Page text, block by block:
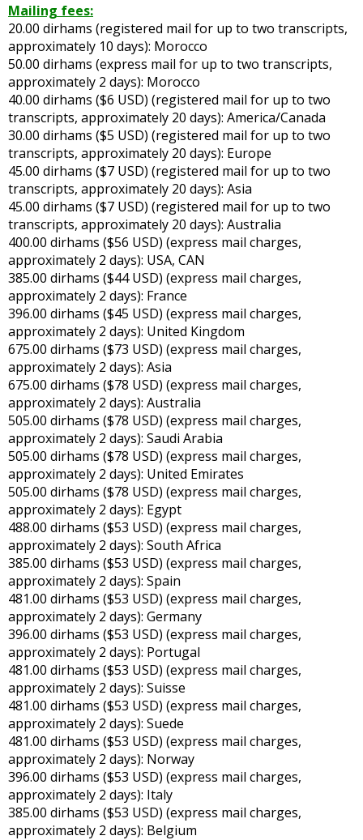
Mailing fees:
20.00 dirhams (registered mail for up to two transcripts,
approximately 10 days): Morocco
50.00 dirhams (express mail for up to two transcripts,
approximately 2 days): Morocco
40.00 dirhams ($6 USD) (registered mail for up to two
transcripts, approximately 20 days): America/Canada
30.00 dirhams ($5 USD) (registered mail for up to two
transcripts, approximately 20 days): Europe
45.00 dirhams ($7 USD) (registered mail for up to two
transcripts, approximately 20 days): Asia
45.00 dirhams ($7 USD) (registered mail for up to two
transcripts, approximately 20 days): Australia
400.00 dirhams ($56 USD) (express mail charges,
approximately 2 days): USA, CAN
385.00 dirhams ($44 USD) (express mail charges,
approximately 2 days): France
396.00 dirhams ($45 USD) (express mail charges,
approximately 2 days): United Kingdom
675.00 dirhams ($73 USD) (express mail charges,
approximately 2 days): Asia
675.00 dirhams ($78 USD) (express mail charges,
approximately 2 days): Australia
505.00 dirhams ($78 USD) (express mail charges,
approximately 2 days): Saudi Arabia
505.00 dirhams ($78 USD) (express mail charges,
approximately 2 days): United Emirates
505.00 dirhams ($78 USD) (express mail charges,
approximately 2 days): Egypt
488.00 dirhams ($53 USD) (express mail charges,
approximately 2 days): South Africa
385.00 dirhams ($53 USD) (express mail charges,
approximately 2 days): Spain
481.00 dirhams ($53 USD) (express mail charges,
approximately 2 days): Germany
396.00 dirhams ($53 USD) (express mail charges,
approximately 2 days): Portugal
481.00 dirhams ($53 USD) (express mail charges,
approximately 2 days): Suisse
481.00 dirhams ($53 USD) (express mail charges,
approximately 2 days): Suede
481.00 dirhams ($53 USD) (express mail charges,
approximately 2 days): Norway
396.00 dirhams ($53 USD) (express mail charges,
approximately 2 days): Italy
385.00 dirhams ($53 USD) (express mail charges,
approximately 2 days): Belgium